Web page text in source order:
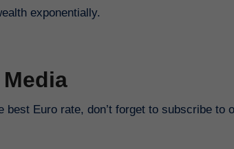
exponentially.
Euro rate, don’t forget to subscribe to